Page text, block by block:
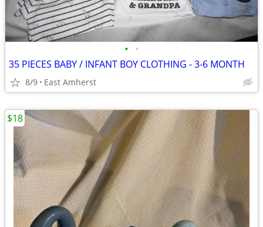
• •
35 PIECES BABY / INFANT BOY CLOTHING - 3-6 MONTH
8/9 East Amherst
$18